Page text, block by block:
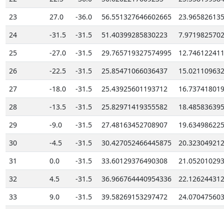
23
27.0 -36.0 56.551327646602665
24
-31.5 -31.5 51.40399285830223
25
-27.0 -31.5 29.765719327574995
26
-22.5 -31.5 25.85471066036437
27
-18.0 -31.5 25.43925601193712
28
-13.5 -31.5 25.82971419355582
29
-9.0 -31.5 27.48163452708907
30
-4.5 -31.5 30.427052466445875
31
0.0 -31.5 33.60129376490308
32
4.5 -31.5 36.966764440954336
33
9.0 -31.5 39.58269153297472